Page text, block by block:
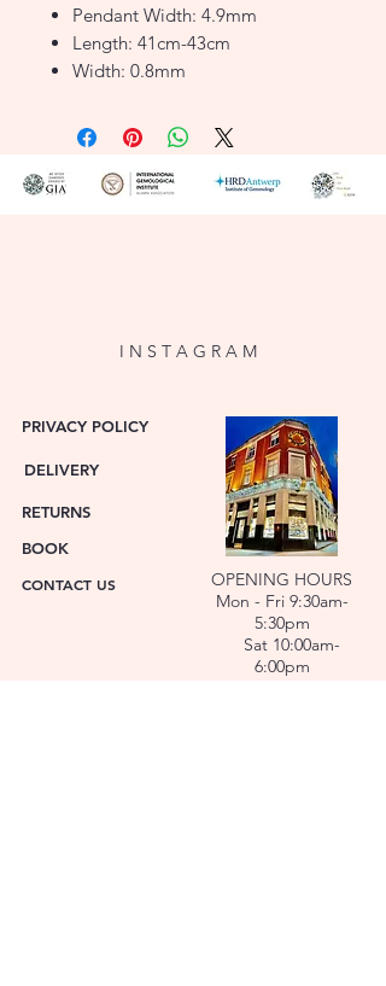
Pendant Width: 4.9mm
Length: 41cm-43cm
Width: 0.8mm
Clasp: Lobster
Style: Motif
Product Type: Necklaces
I N S T A G R A M
PRIVACY POLICY
DELIVERY
RETURNS
BOOK
CONTACT US
OPENING HOURS
Mon - Fri 9:30am-
5:30pm
Sat 10:00am-
6:00pm